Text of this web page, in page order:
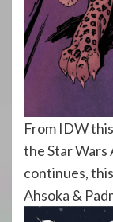
From IDW
the Star
continues,
Ahsoka &